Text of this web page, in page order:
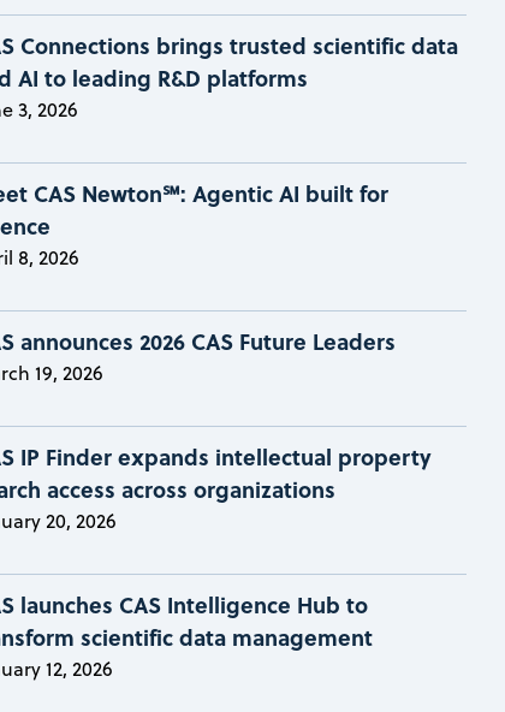
Connections brings trusted scientific data
AI to leading R&D platforms
3, 2026
CAS Newton℠: Agentic AI built for
8, 2026
announces 2026 CAS Future Leaders
19, 2026
IP Finder expands intellectual property
access across organizations
20, 2026
launches CAS Intelligence Hub to
scientific data management
12, 2026